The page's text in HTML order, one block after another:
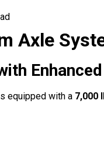
Axle
equipped with a 7,000